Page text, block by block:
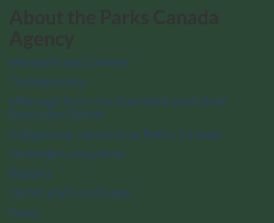
Mandate and Charter
Transparency
Message from the President and Chief
Executive Officer
Indigenous relations at Parks Canada
Strategies and plans
Reports
Terms and conditions
News